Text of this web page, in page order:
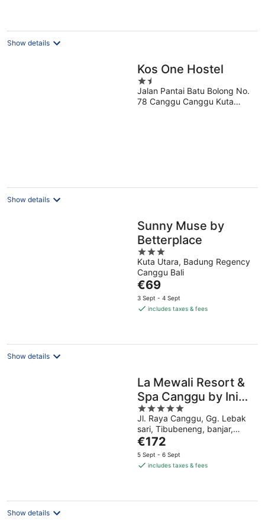
night
Show details
Kos One Hostel
1.5
out
of
Jalan Pantai Batu Bolong No.
78 Canggu Canggu Kuta
Show details
Sunny Muse by
Betterplace
3
out
of
5
Kuta Utara, Badung Regency
Canggu Bali
The
price
is
night
€69
3 Sept - 4 Sept
includes taxes & fees
Show details
La Mewali Resort &
Spa Canggu by Ini
Vie Hospitality
5
out
of
5
Jl. Raya Canggu, Gg. Lebak
sari, Tibubeneng, banjar,
pipitan, Kec. Kuta Utara,
Kabupaten Badung, Bali
Canggu Bali
The
price
is
night
€172
5 Sept - 6 Sept
includes taxes & fees
Show details